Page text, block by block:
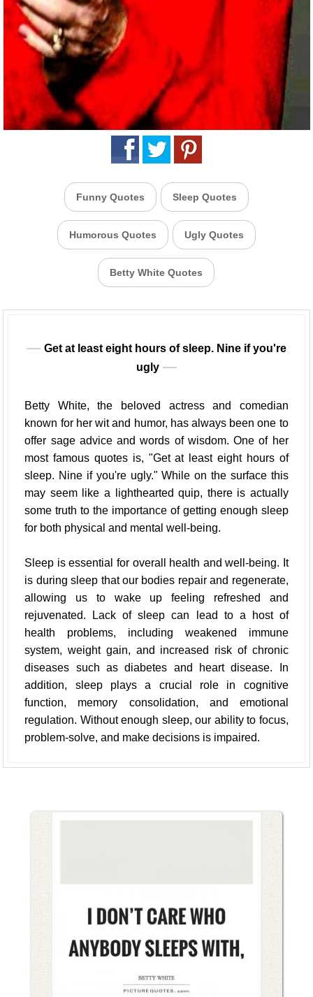
Funny Quotes Sleep Quotes
Humorous Quotes Ugly Quotes
Betty White Quotes
Get at least eight hours of sleep. Nine if you're
ugly
Betty White, the beloved actress and comedian
known for her wit and humor, has always been one to
offer sage advice and words of wisdom. One of her
most famous quotes is, "Get at least eight hours of
sleep. Nine if you're ugly." While on the surface this
may seem like a lighthearted quip, there is actually
some truth to the importance of getting enough sleep
for both physical and mental well-being.
Sleep is essential for overall health and well-being. It
is during sleep that our bodies repair and regenerate,
allowing us to wake up feeling refreshed and
rejuvenated. Lack of sleep can lead to a host of
health problems, including weakened immune
system, weight gain, and increased risk of chronic
diseases such as diabetes and heart disease. In
addition, sleep plays a crucial role in cognitive
function, memory consolidation, and emotional
regulation. Without enough sleep, our ability to focus,
problem-solve, and make decisions is impaired.